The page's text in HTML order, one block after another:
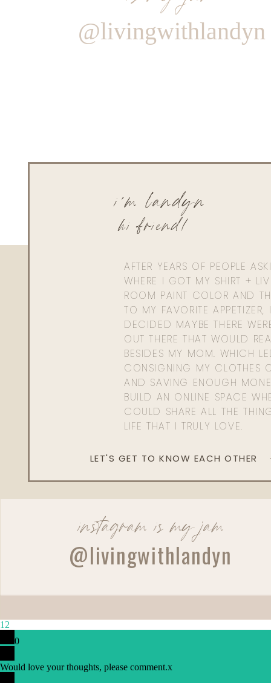
mamageneva3@gmail.com
Yes girl, I am so glad you are loving it!
@livingwithlandyn
AFTER YEARS OF PEOPLE
WHERE I GOT MY SHIRT +
ROOM PAINT COLOR AND
TO MY FAVORITE APPETIZER,
DECIDED MAYBE THERE
OUT THERE THAT WOULD
BESIDES MY MOM. WHICH
CONSIGNING MY CLOTHES
AND SAVING ENOUGH
BUILD AN ONLINE SPACE
COULD SHARE ALL THE
LIFE THAT I TRULY LOVE.
hi friend!
i'm landyn
LET'S GET TO KNOW EACH OTHER
instagram is my jam
@livingwithlandyn
12
0
Would love your thoughts, please comment.x